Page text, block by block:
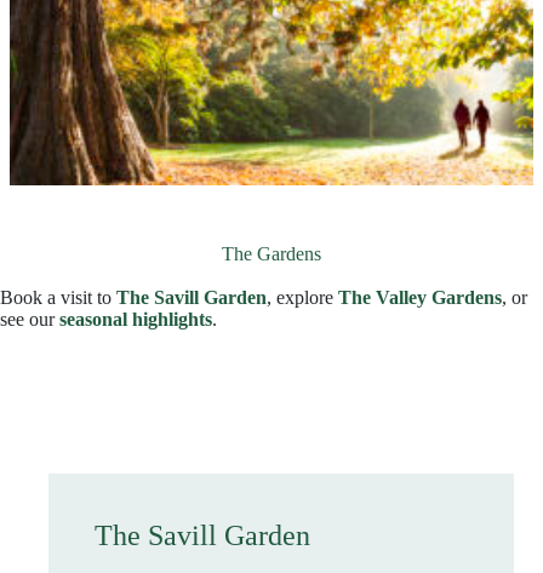
The Gardens
Book a visit to The Savill Garden, explore The Valley Gardens, or
see ourseasonal highlights.
The Savill Garden